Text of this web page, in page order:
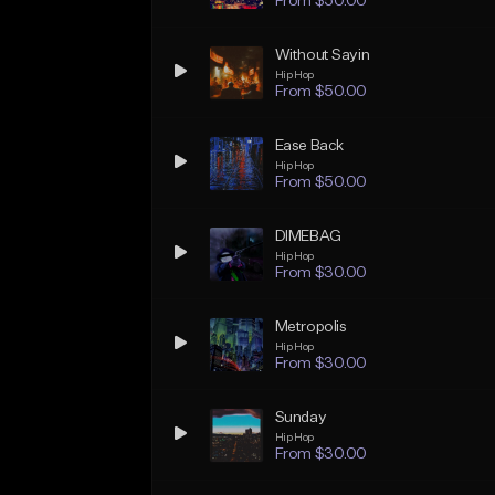
Without Sayin
Hip Hop
From $50.00
Ease Back
Hip Hop
From $50.00
DIMEBAG
Hip Hop
From $30.00
Metropolis
Hip Hop
From $30.00
Sunday
Hip Hop
From $30.00